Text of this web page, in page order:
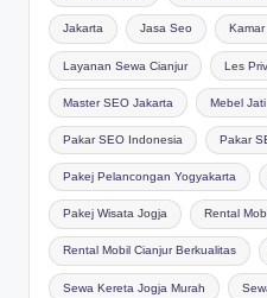
Jakarta Jasa Seo
Layanan Sewa Cianjur Les
Master SEO Jakarta Mebel Jati
Pakar SEO Indonesia Pakar
Pakej Pelancongan Yogyakarta
Pakej Wisata Jogja Rental
Rental Mobil Cianjur Berkualitas
Sewa Kereta Jogja Murah